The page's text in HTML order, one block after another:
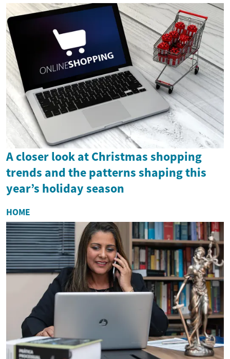
A closer look at Christmas shopping
trends and the patterns shaping this
year’s holiday season
HOME